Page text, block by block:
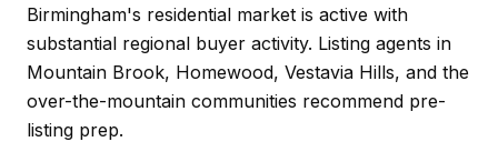
Birmingham's residential market is active with
substantial regional buyer activity. Listing agents in
Mountain Brook, Homewood, Vestavia Hills, and the
over-the-mountain communities recommend pre-
listing prep.